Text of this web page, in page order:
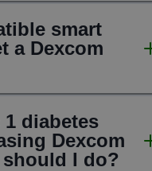
smart
a Dexcom
diabetes
Dexcom
I do?